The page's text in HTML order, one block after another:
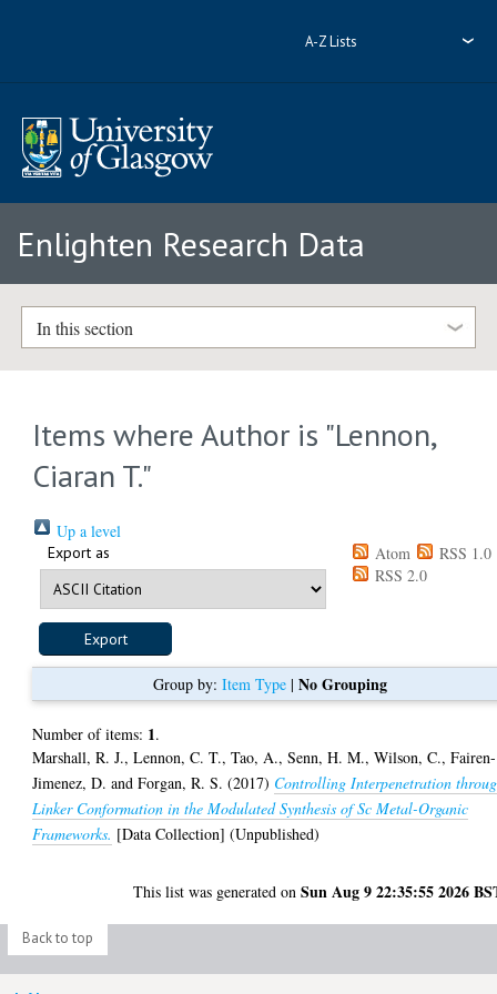
A-Z Lists
Enlighten Research Data
In this section
Items where Author is "Lennon,
Ciaran T."
Up a level
Export as Atom
RSS 1.0
RSS 2.0
Group by: Item Type| No Grouping
Number of items: 1.
Marshall, R. J.,Lennon, C. T.,Tao, A.,Senn, H. M.,Wilson, C.,Fairen-
Jimenez, D. andForgan, R. S. (2017) Controlling Interpenetration
Linker Conformation in the Modulated Synthesis of Sc Metal-Organic
Frameworks. [Data Collection] (Unpublished)
This list was generated onSun Aug 9 22:35:55 2026
Back to top